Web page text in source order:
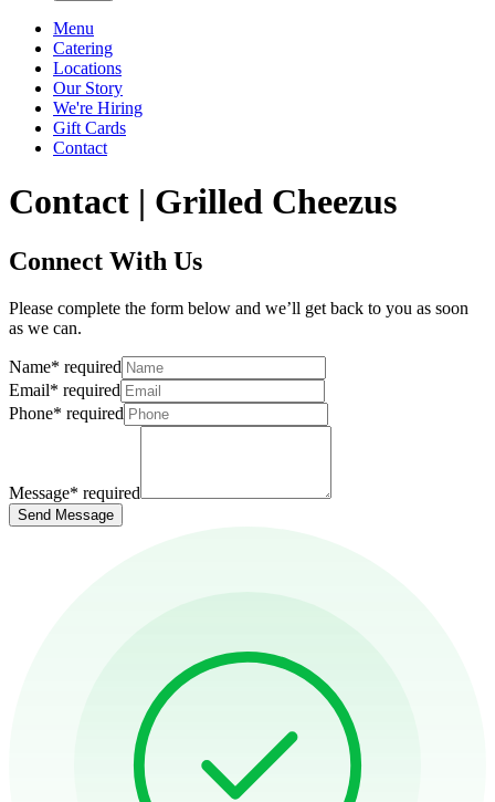
Menu
Catering
Locations
Our Story
We're Hiring
Gift Cards
Contact
Contact | Grilled Cheezus
Connect With Us
Please complete the form below and we’ll get back to you as soon
as we can.
Name* required
Email* required
Phone* required
Message* required
Send Message